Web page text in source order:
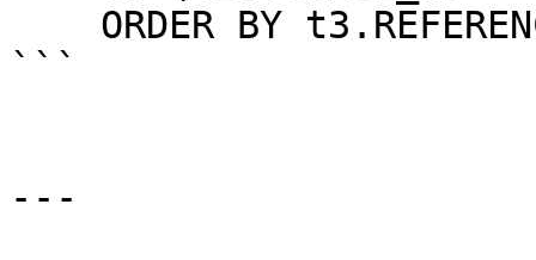
```
---